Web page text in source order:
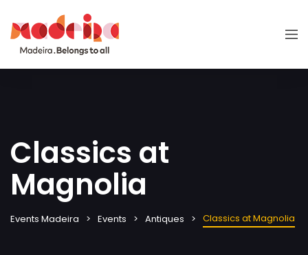
Classics at
Magnolia
Events Madeira Events Antiques Classics at Magnolia